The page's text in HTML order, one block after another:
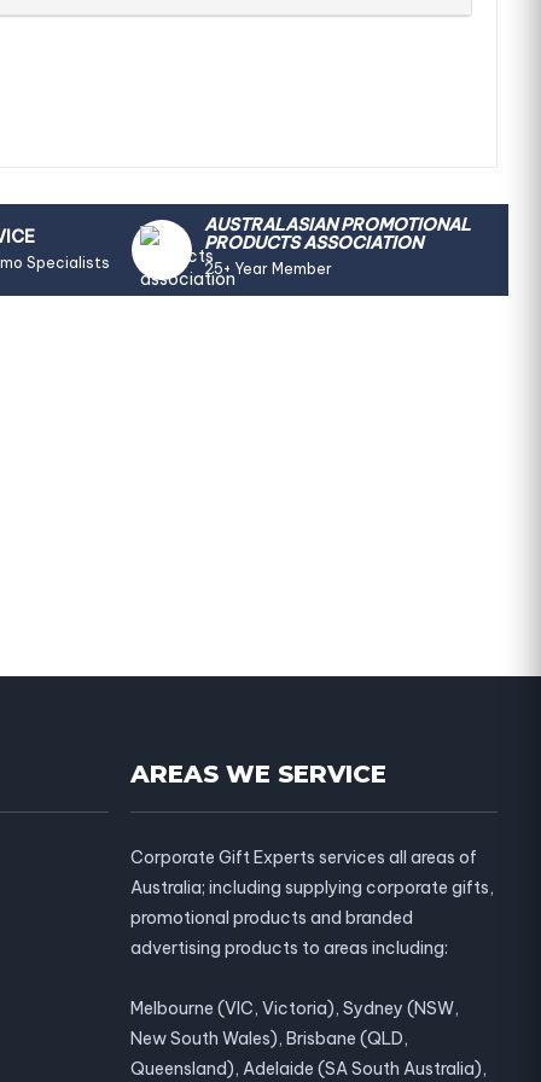
Specialists
AUSTRALASIAN PROMOTIONAL
PRODUCTS ASSOCIATION
25+ Year Member
AREAS WE SERVICE
Corporate Gift Experts services all areas of
Australia; including supplying corporate gifts,
promotional products and branded
advertising products to areas including:
Melbourne (VIC, Victoria), Sydney (NSW,
New South Wales), Brisbane (QLD,
Queensland), Adelaide (SA South Australia),